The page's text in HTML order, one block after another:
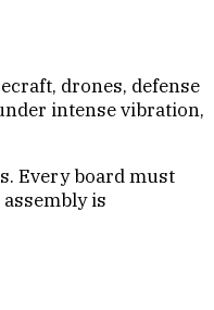
drones, defense
intense vibration,
Every board must
is